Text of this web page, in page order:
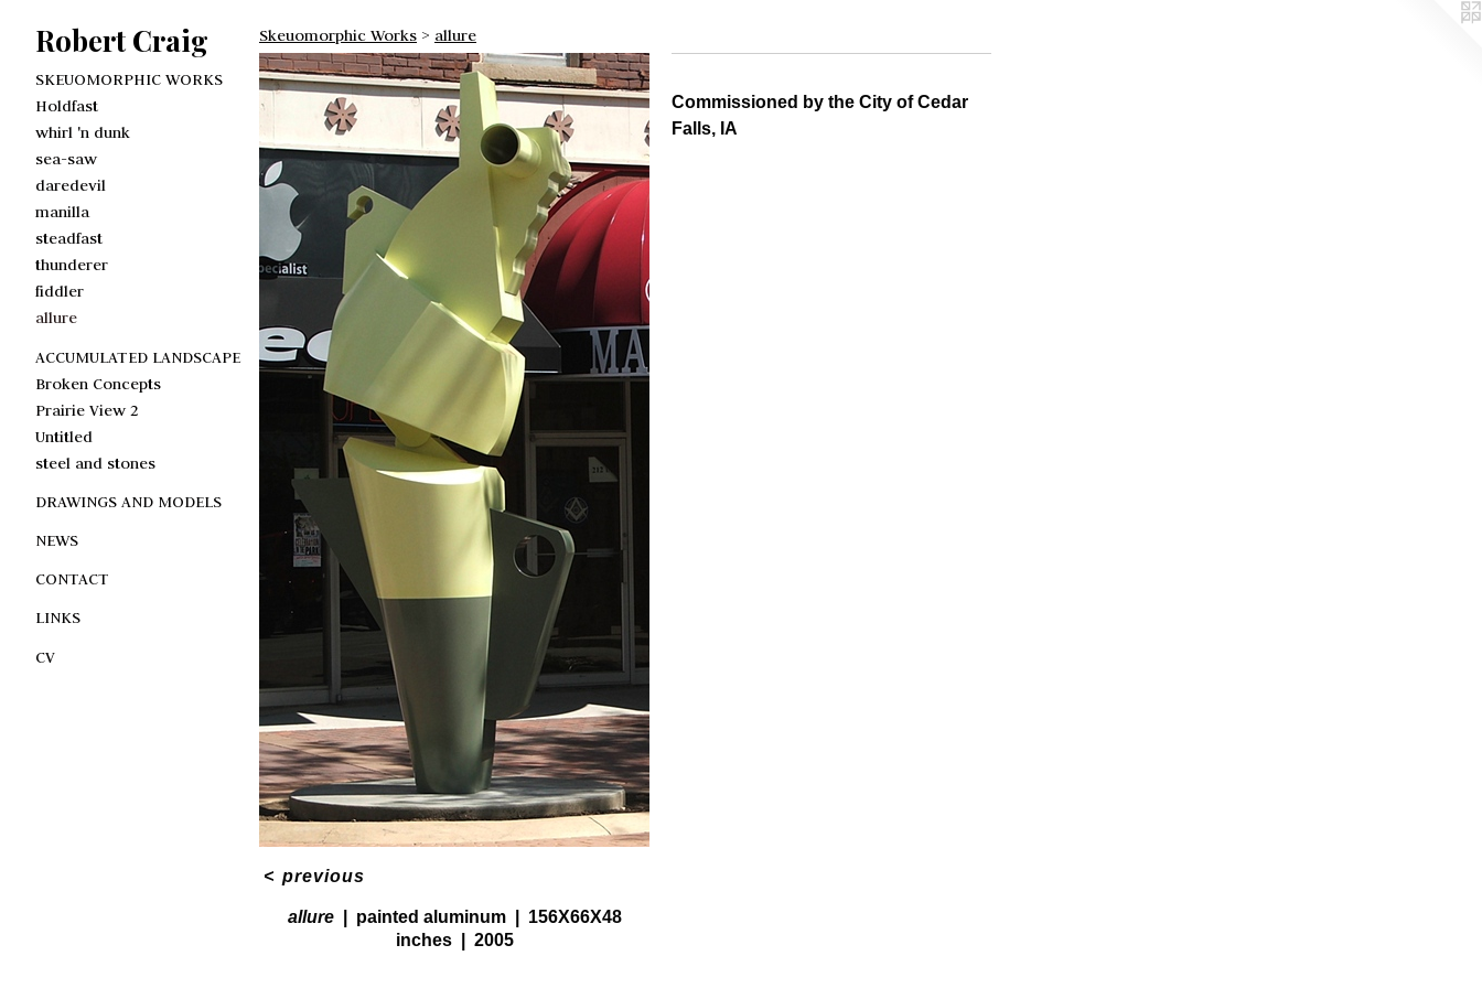
Robert Craig
SKEUOMORPHIC WORKS
Holdfast
whirl 'n dunk
sea-saw
daredevil
manilla
steadfast
thunderer
fiddler
allure
ACCUMULATED LANDSCAPE
Broken Concepts
Prairie View 2
Untitled
steel and stones
DRAWINGS AND MODELS
NEWS
CONTACT
LINKS
CV
Skeuomorphic Works > allure
allure painted aluminum
156X66X48
inches
2005
< previous
Commissioned by the City of Cedar
Falls, IA